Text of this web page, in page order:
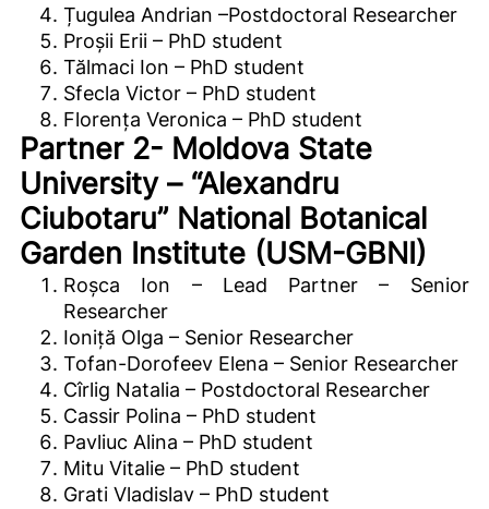
Țugulea Andrian –Postdoctoral Researcher
Proșii Erii – PhD student
Tălmaci Ion – PhD student
Sfecla Victor – PhD student
Florența Veronica – PhD student
Partner 2- Moldova State
University – “Alexandru
Ciubotaru” National Botanical
Garden Institute (USM-GBNI)
Roșca Ion – Lead Partner – Senior
Researcher
Ioniță Olga – Senior Researcher
Tofan-Dorofeev Elena – Senior Researcher
Cîrlig Natalia – Postdoctoral Researcher
Cassir Polina – PhD student
Pavliuc Alina – PhD student
Mitu Vitalie – PhD student
Grati Vladislav – PhD student